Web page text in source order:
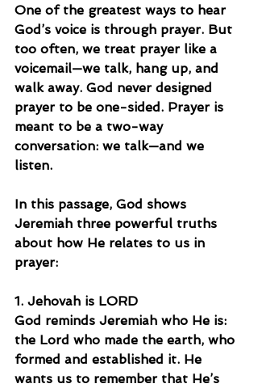
One of the greatest ways to hear
God’s voice is through prayer. But
too often, we treat prayer like a
voicemail—we talk, hang up, and
walk away. God never designed
prayer to be one-sided. Prayer is
meant to be a two-way
conversation: we talk—and we
listen.
In this passage, God shows
Jeremiah three powerful truths
about how He relates to us in
prayer:
1. Jehovah is LORD
God reminds Jeremiah who He is:
the Lord who made the earth, who
formed and established it. He
wants us to remember that He’s